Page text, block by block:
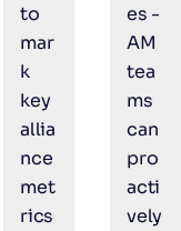
to
mar
k
key
allia
nce
met
rics
es -
AM
tea
ms
can
pro
acti
vely